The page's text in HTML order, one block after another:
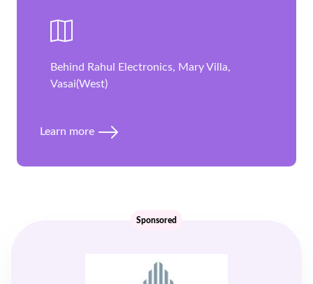
Behind Rahul Electronics, Mary Villa,
Vasai(West)
Learn more
Sponsored